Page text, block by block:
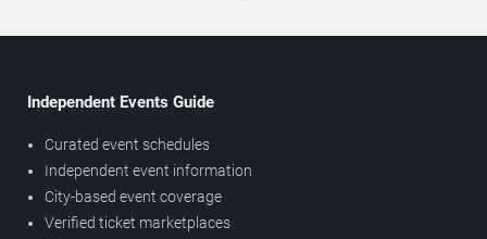
Independent Events Guide
Curated event schedules
Independent event information
City-based event coverage
Verified ticket marketplaces